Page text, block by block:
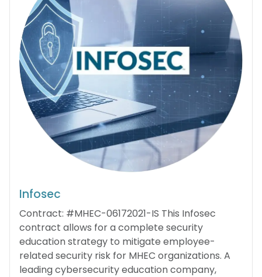
Infosec
Contract: #MHEC-06172021-IS This Infosec
contract allows for a complete security
education strategy to mitigate employee-
related security risk for MHEC organizations. A
leading cybersecurity education company,